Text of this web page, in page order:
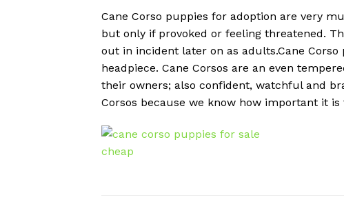
Cane Corso puppies for adoption are very
but only if provoked or feeling threatened.
out in incident later on as adults.Cane
headpiece. Cane Corsos are an even
their owners; also confident, watchful and
Corsos because we know how important it